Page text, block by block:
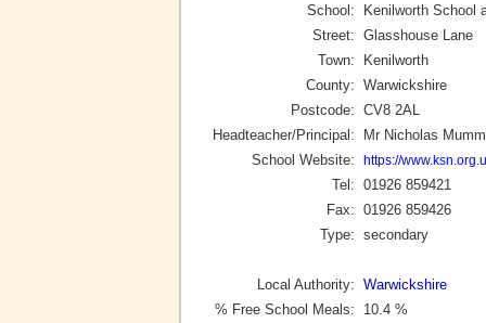
School:
Kenilworth School
Street: Glasshouse Lane
Town:
Kenilworth
County: Warwickshire
Postcode: CV8 2AL
Headteacher/Principal:
Mr Nicholas
School Website:
https://
Tel: 01926 859421
Fax: 01926 859426
Type: secondary
Local Authority: Warwickshire
% Free School Meals:
10.4 %